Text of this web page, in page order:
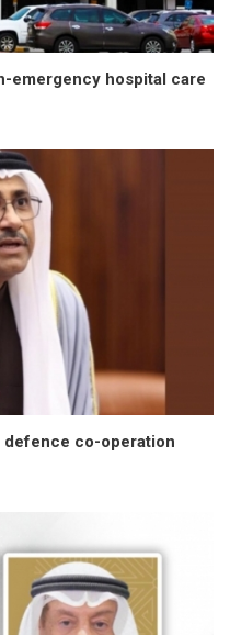
emergency hospital care
defence co-operation